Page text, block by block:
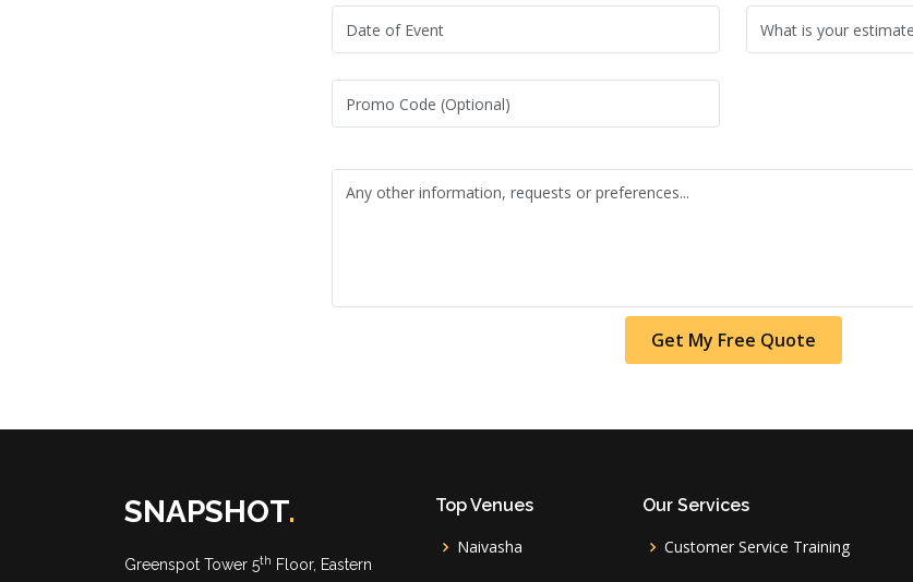
Get My Free Quote
SNAPSHOT.
Greenspot Tower 5th Floor, Eastern
Top Venues
Naivasha
Our Services
Customer Service Training